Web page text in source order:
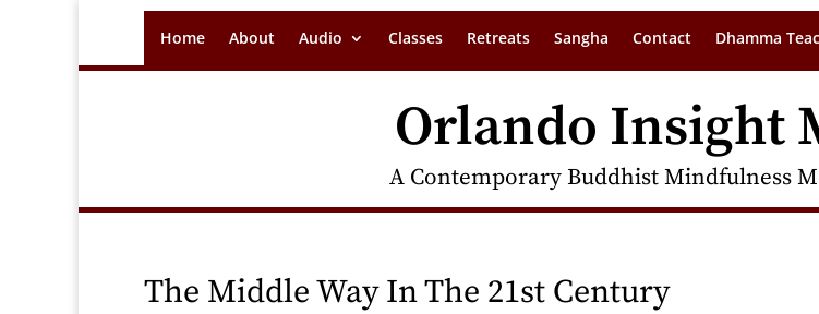
Home About Audio Classes Retreats Sangha Contact Dhamma
Orlando Insight
A Contemporary Buddhist Mindfulness
The Middle Way In The 21st Century